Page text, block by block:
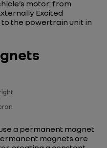
motor: from
Excited
to the powertrain unit in
a permanent magnet
magnets are